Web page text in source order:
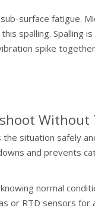
surface fatigue.
spalling. Spalling
spike
Without
situation safely
and prevents
normal
or RTD sensors for